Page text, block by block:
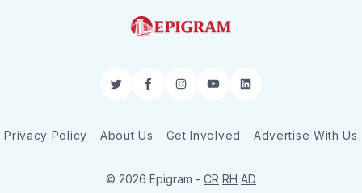
TwitterFacebookInstagram
YouTubeLinkedIn
Privacy Policy About Us Get Involved Advertise With Us
© 2026 Epigram - CR RH AD